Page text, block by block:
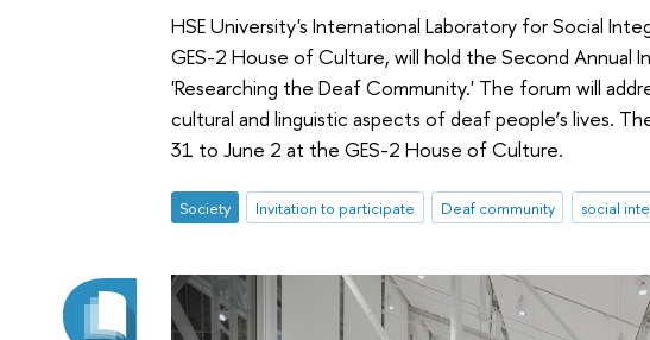
HSE University's International Laboratory for Social
GES-2 House of Culture, will hold the Second Annual
'Researching the Deaf Community.' The forum will
cultural and linguistic aspects of deaf people’s lives.
31 to June 2 at the GES-2 House of Culture.
Society Invitation to participate Deaf community social